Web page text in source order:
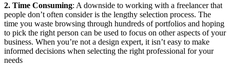
2. Time Consuming: A downside to working with a freelancer that
people don’t often consider is the lengthy selection process. The
time you waste browsing through hundreds of portfolios and hoping
to pick the right person can be used to focus on other aspects of your
business. When you’re not a design expert, it isn’t easy to make
informed decisions when selecting the right professional for your
needs